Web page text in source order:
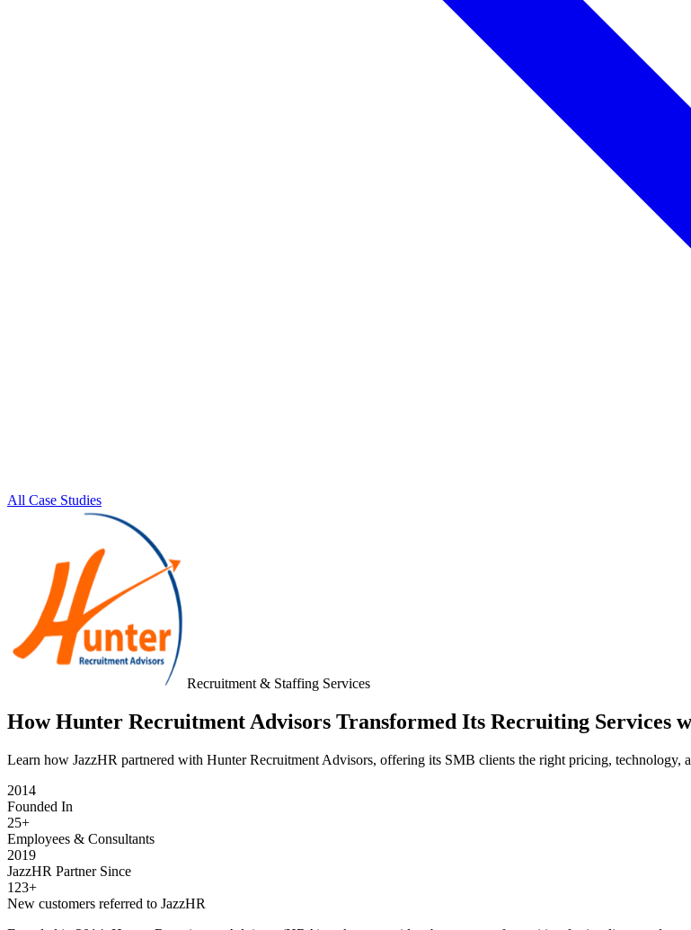
All Case Studies
Recruitment & Staffing Services
How Hunter Recruitment Advisors Transformed Its Recruiting Services
Learn how JazzHR partnered with Hunter Recruitment Advisors, offering its SMB clients the right pricing, technology,
2014
Founded In
25+
Employees & Consultants
2019
JazzHR Partner Since
123+
New customers referred to JazzHR